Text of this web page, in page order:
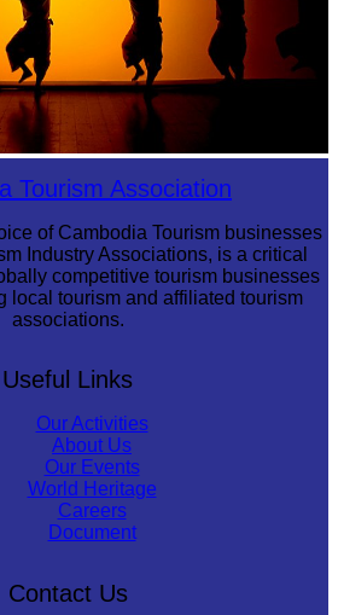
Tourism Association
of Cambodia Tourism businesses
Industry Associations, is a critical
competitive tourism businesses
local tourism and affiliated tourism
associations.
Useful Links
Our Activities
About Us
Our Events
World Heritage
Careers
Document
Contact Us